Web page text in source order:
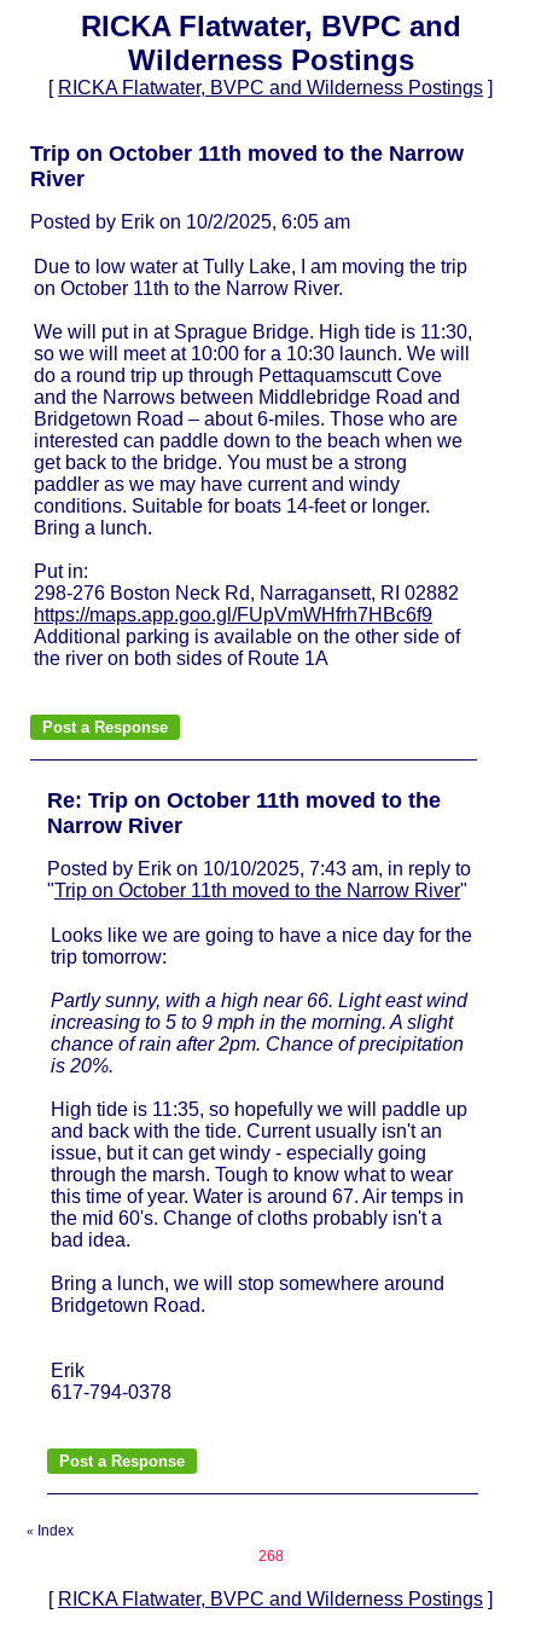
RICKA Flatwater, BVPC and
Wilderness Postings
[ RICKA Flatwater, BVPC and Wilderness Postings ]
Trip on October 11th moved to the Narrow
River
Posted by Erik on 10/2/2025, 6:05 am
Due to low water at Tully Lake, I am moving the trip
on October 11th to the Narrow River.
We will put in at Sprague Bridge. High tide is 11:30,
so we will meet at 10:00 for a 10:30 launch. We will
do a round trip up through Pettaquamscutt Cove
and the Narrows between Middlebridge Road and
Bridgetown Road – about 6-miles. Those who are
interested can paddle down to the beach when we
get back to the bridge. You must be a strong
paddler as we may have current and windy
conditions. Suitable for boats 14-feet or longer.
Bring a lunch.
Put in:
298-276 Boston Neck Rd, Narragansett, RI 02882
https://maps.app.goo.gl/FUpVmWHfrh7HBc6f9
Additional parking is available on the other side of
the river on both sides of Route 1A
Re: Trip on October 11th moved to the
Narrow River
Posted by Erik on 10/10/2025, 7:43 am, in reply to
"Trip on October 11th moved to the Narrow River"
Looks like we are going to have a nice day for the
trip tomorrow:
Partly sunny, with a high near 66. Light east wind
increasing to 5 to 9 mph in the morning. A slight
chance of rain after 2pm. Chance of precipitation
is 20%.
High tide is 11:35, so hopefully we will paddle up
and back with the tide. Current usually isn't an
issue, but it can get windy - especially going
through the marsh. Tough to know what to wear
this time of year. Water is around 67. Air temps in
the mid 60's. Change of cloths probably isn't a
bad idea.
Bring a lunch, we will stop somewhere around
Bridgetown Road.
Erik
617-794-0378
«
Index
268
[ RICKA Flatwater, BVPC and Wilderness Postings ]